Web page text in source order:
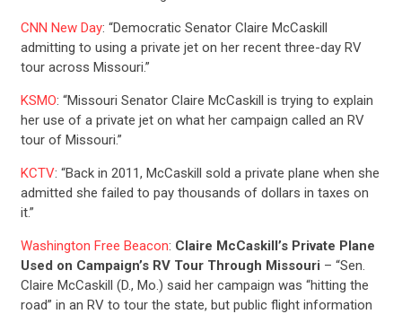
CNN New Day: “Democratic Senator Claire McCaskill
admitting to using a private jet on her recent three-day RV
tour across Missouri.”
KSMO: “Missouri Senator Claire McCaskill is trying to explain
her use of a private jet on what her campaign called an RV
tour of Missouri.”
KCTV: “Back in 2011, McCaskill sold a private plane when she
admitted she failed to pay thousands of dollars in taxes on
it.”
Washington Free Beacon: Claire McCaskill’s Private Plane
Used on Campaign’s RV Tour Through Missouri – “Sen.
Claire McCaskill (D., Mo.) said her campaign was “hitting the
road” in an RV to tour the state, but public flight information